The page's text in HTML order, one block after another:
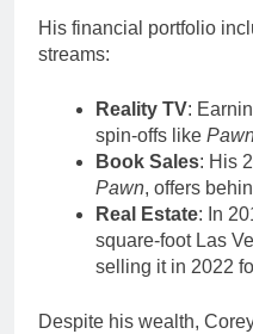
His financial portfolio
streams:
Reality TV:
spin-offs like
Book Sales: His
Pawn, offers
Real Estate: In
square-foot Las
selling it in 2022
Despite his wealth,